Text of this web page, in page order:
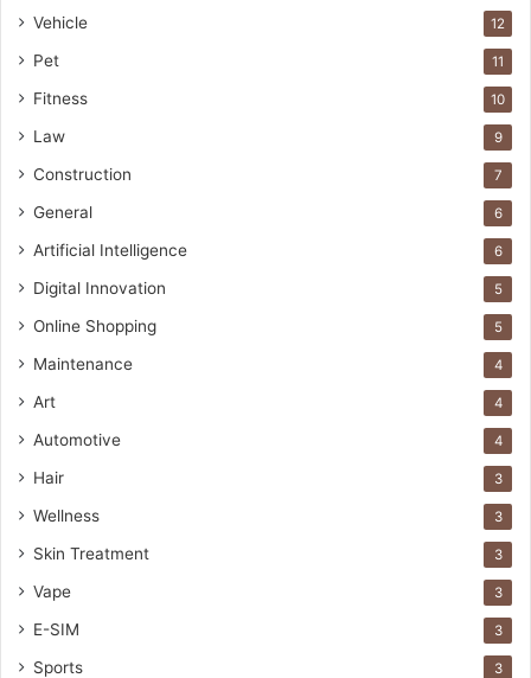
Vehicle 12
Pet 11
Fitness 10
Law 9
Construction 7
General 6
Artificial Intelligence 6
Digital Innovation 5
Online Shopping 5
Maintenance 4
Art 4
Automotive 4
Hair 3
Wellness 3
Skin Treatment 3
Vape 3
E-SIM 3
Sports 3